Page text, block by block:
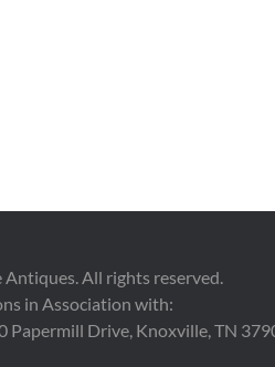
Antiques. All rights reserved.
in Association with:
Papermill Drive, Knoxville, TN